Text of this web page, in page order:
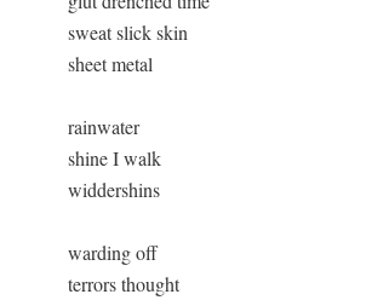
sweat slick skin
sheet metal
rainwater
shine I walk
widdershins
warding off
terrors thought